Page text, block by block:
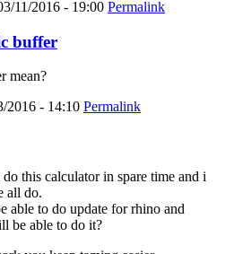
11/2016 - 19:00 Permalink
buffer
mean?
2016 - 14:10 Permalink
this calculator in spare time and i
all do.
able to do update for rhino and
be able to do it?